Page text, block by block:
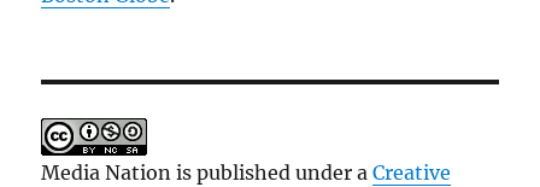
Media Nation is published under aCreative